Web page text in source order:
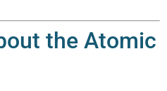
the Atomic